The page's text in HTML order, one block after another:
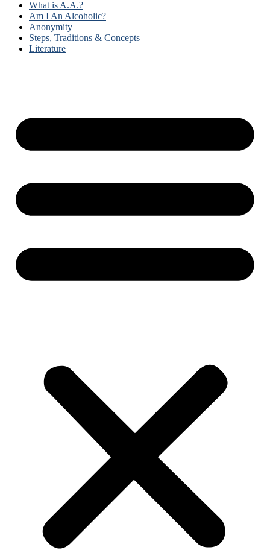
What is A.A.?
Am I An Alcoholic?
Anonymity
Steps, Traditions & Concepts
Literature